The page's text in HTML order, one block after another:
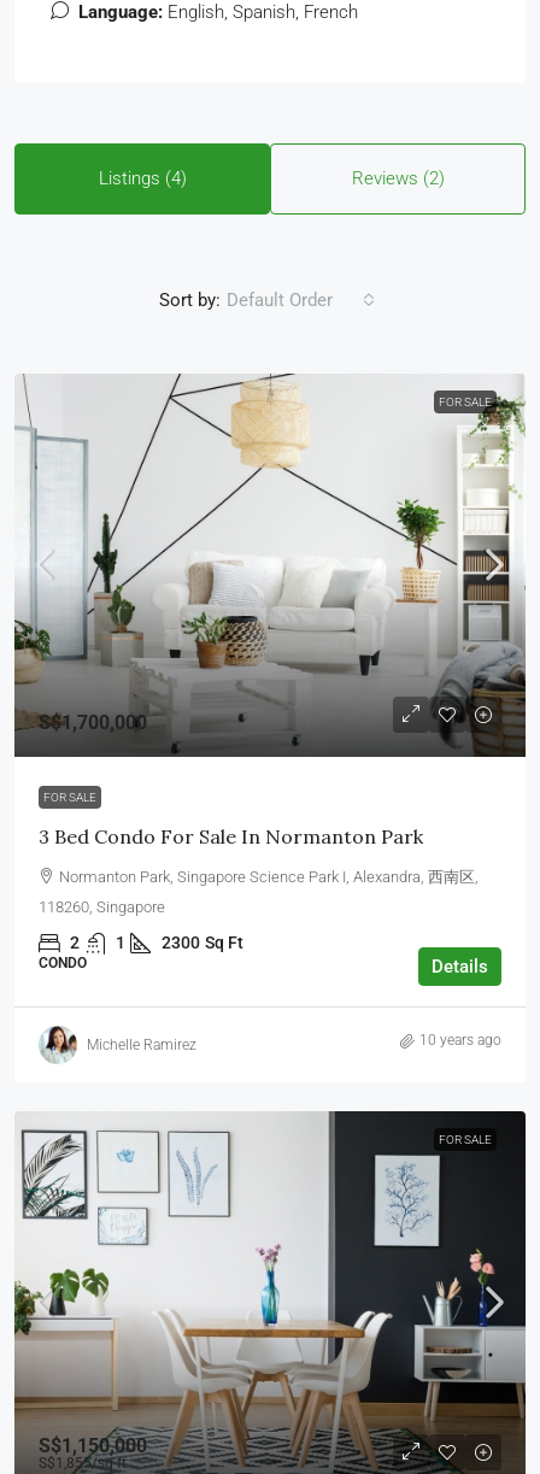
Language: English, Spanish, French
Listings (4) Reviews (2)
Sort by: Default Order
FOR SALE
S$1,700,000
FOR SALE
3 Bed Condo For Sale In Normanton Park
Normanton Park, Singapore Science Park I, Alexandra, 西南区,
118260, Singapore
2 1 2300 Sq Ft
CONDO Details
Michelle Ramirez 10 years ago
FOR SALE
S$1,150,000
S$1,855/sq ft